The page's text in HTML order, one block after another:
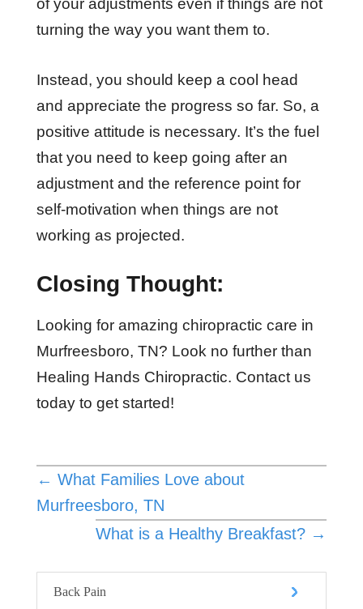
of your adjustments even if things are not
turning the way you want them to.
Instead, you should keep a cool head
and appreciate the progress so far. So, a
positive attitude is necessary. It’s the fuel
that you need to keep going after an
adjustment and the reference point for
self-motivation when things are not
working as projected.
Closing Thought:
Looking for amazing chiropractic care in
Murfreesboro, TN? Look no further than
Healing Hands Chiropractic. Contact us
today to get started!
← What Families Love about
Murfreesboro, TN
What is a Healthy Breakfast? →
Back Pain